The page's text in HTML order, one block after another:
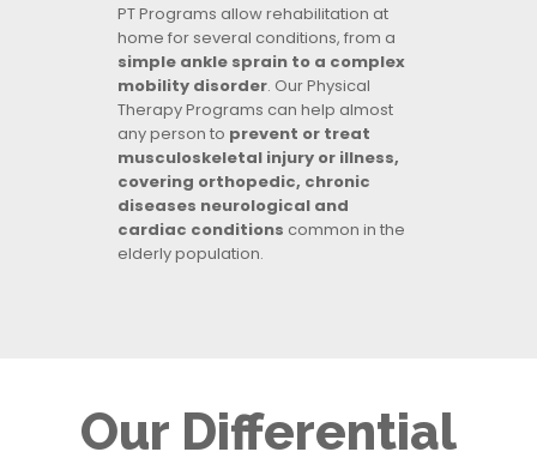
PT Programs allow rehabilitation at
home for several conditions, from a
simple ankle sprain to a complex
mobility disorder. Our Physical
Therapy Programs can help almost
any person to prevent or treat
musculoskeletal injury or illness,
covering orthopedic, chronic
diseases neurological and
cardiac conditions common in the
elderly population.
Our Differential